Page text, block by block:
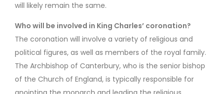
will likely remain the same.
Who will be involved in King Charles’ coronation?
The coronation will involve a variety of religious and
political figures, as well as members of the royal family.
The Archbishop of Canterbury, who is the senior bishop
of the Church of England, is typically responsible for